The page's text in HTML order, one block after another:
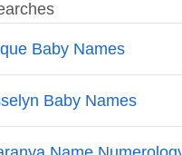
Names Beginning
With Similar Meaning As
With Jesselyn
Songs On The Name